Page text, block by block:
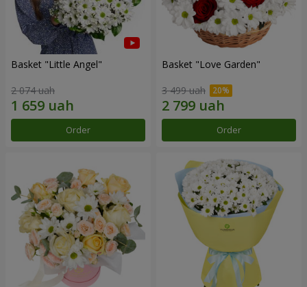
Basket "Little Angel"
2 074 uah
Order
Basket "Love Garden"
3 499 uah
Order